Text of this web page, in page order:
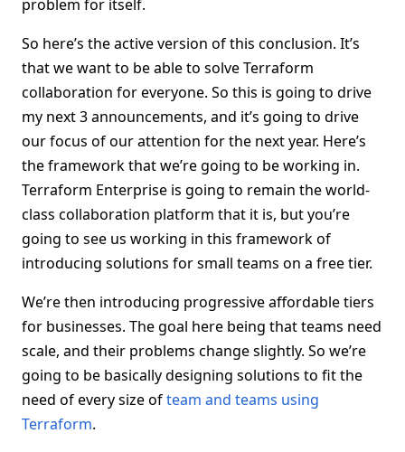
problem for itself.
So here’s the active version of this conclusion. It’s
that we want to be able to solve Terraform
collaboration for everyone. So this is going to drive
my next 3 announcements, and it’s going to drive
our focus of our attention for the next year. Here’s
the framework that we’re going to be working in.
Terraform Enterprise is going to remain the world-
class collaboration platform that it is, but you’re
going to see us working in this framework of
introducing solutions for small teams on a free tier.
We’re then introducing progressive affordable tiers
for businesses. The goal here being that teams need
scale, and their problems change slightly. So we’re
going to be basically designing solutions to fit the
need of every size ofteam and teams using
Terraform.